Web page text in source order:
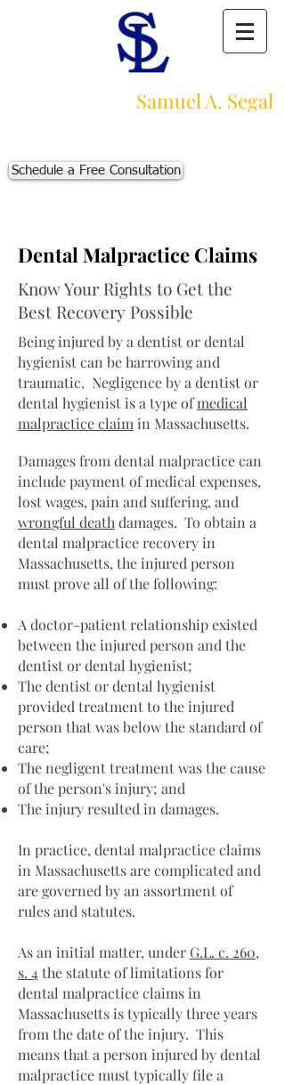
Samuel A. Segal
Boston, MA 02111
Schedule a Free Consultation
Dental Malpractice Claims
Know Your Rights to Get the
Best Recovery Possible
Being injured by a dentist or dental
hygienist can be harrowing and
traumatic. Negligence by a dentist or
dental hygienist is a type ofmedical
malpractice claim in Massachusetts.
Damages from dental malpractice can
include payment of medical expenses,
lost wages, pain and suffering, and
wrongful death damages. To obtain a
dental malpractice recovery in
Massachusetts, the injured person
must prove all of the following:
A doctor-patient relationship existed
between the injured person and the
dentist or dental hygienist;
The dentist or dental hygienist
provided treatment to the injured
person that was below the standard of
care;
The negligent treatment was the cause
of the person's injury; and
The injury resulted in damages.
In practice, dental malpractice claims
in Massachusetts are complicated and
are governed by an assortment of
rules and statutes.
As an initial matter, under G.L. c. 260,
s. 4the statute of limitations for
dental malpractice claims in
Massachusetts is typically three years
from the date of the injury. This
means that a person injured by dental
malpractice must typically file a